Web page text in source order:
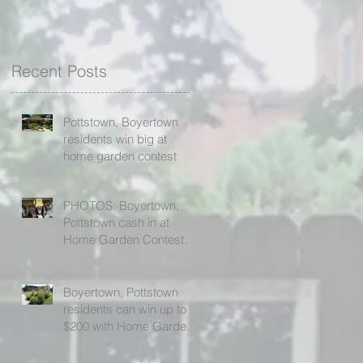
Recent Posts
Pottstown, Boyertown
residents win big at
home garden contest
PHOTOS: Boyertown,
Pottstown cash in at
Home Garden Contest
awards ceremony
Boyertown, Pottstown
residents can win up to
$200 with Home Garden